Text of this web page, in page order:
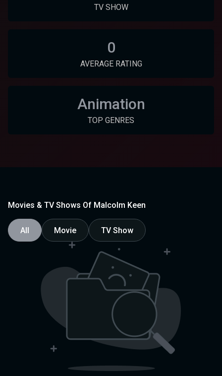
TV SHOW
0
AVERAGE RATING
Animation
TOP GENRES
Movies & TV Shows Of Malcolm Keen
All Movie TV Show